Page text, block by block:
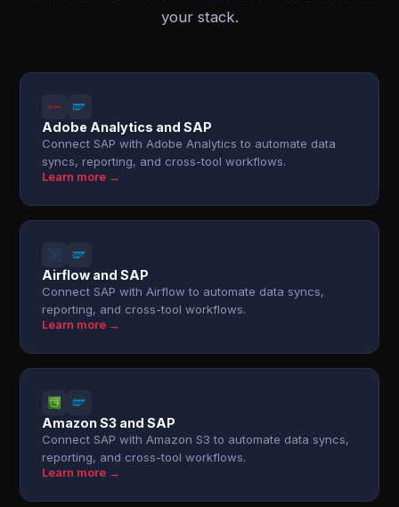
your stack.
Adobe Analytics and SAP
Connect SAP with Adobe Analytics to automate data
syncs, reporting, and cross-tool workflows.
Learn more →
Airflow and SAP
Connect SAP with Airflow to automate data syncs,
reporting, and cross-tool workflows.
Learn more →
Amazon S3 and SAP
Connect SAP with Amazon S3 to automate data syncs,
reporting, and cross-tool workflows.
Learn more →